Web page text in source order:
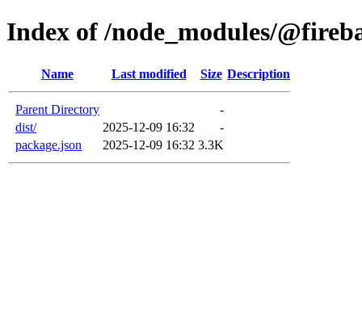
Index of /node_modules/
Name Last modified Size Description
Parent Directory
-
dist/
2025-12-09 16:32
-
package.json
2025-12-09 16:32 3.3K